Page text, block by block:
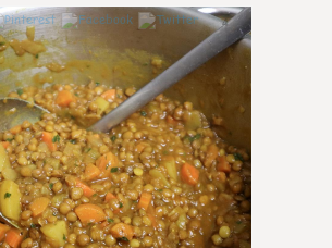
4